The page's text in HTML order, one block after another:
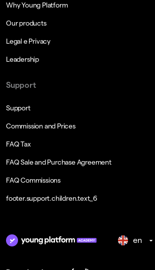
Why Young Platform
Our products
Legal e Privacy
Leadership
Support
Support
Commission and Prices
FAQ Tax
FAQ Sale and Purchase Agreement
FAQ Commissions
footer.support.children.text_6
en